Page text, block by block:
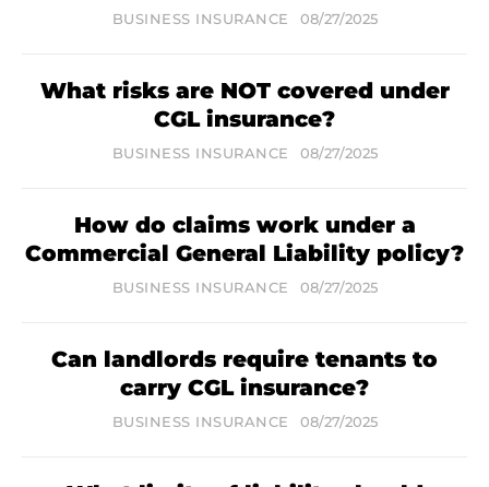
BUSINESS INSURANCE 08/27/2025
What risks are NOT covered under
CGL insurance?
BUSINESS INSURANCE 08/27/2025
How do claims work under a
Commercial General Liability policy?
BUSINESS INSURANCE 08/27/2025
Can landlords require tenants to
carry CGL insurance?
BUSINESS INSURANCE 08/27/2025